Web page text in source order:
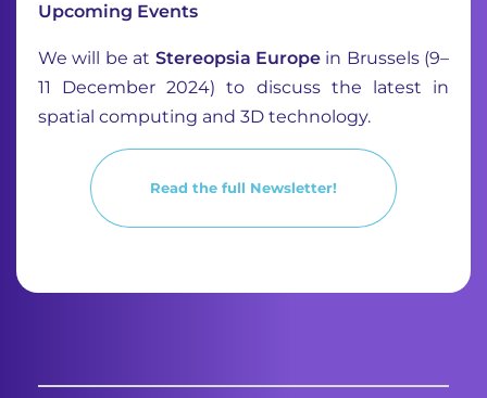
Upcoming Events
We will be at Stereopsia Europein Brussels (9–
11 December 2024) to discuss the latest in
spatial computing and 3D technology.
Read the full Newsletter!